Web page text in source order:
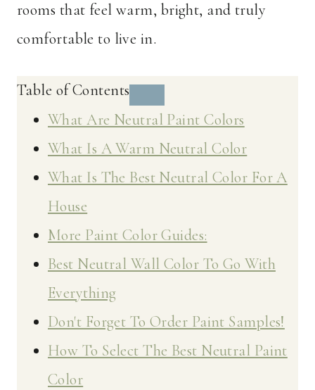
rooms that feel warm, bright, and truly
comfortable to live in.
Table of Contents
What Are Neutral Paint Colors
What Is A Warm Neutral Color
What Is The Best Neutral Color For A
House
More Paint Color Guides:
Best Neutral Wall Color To Go With
Everything
Don't Forget To Order Paint Samples!
How To Select The Best Neutral Paint
Color